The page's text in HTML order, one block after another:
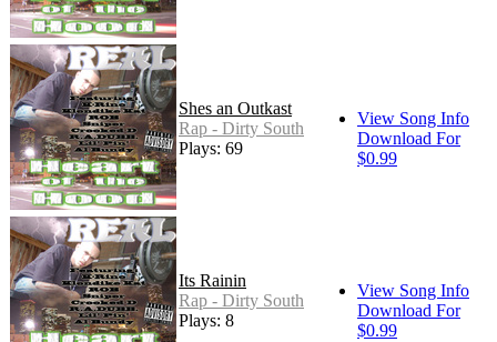
Shes an Outkast
Rap - Dirty South
Plays: 69
View Song Info
Download For
$0.99
Its Rainin
Rap - Dirty South
Plays: 8
View Song Info
Download For
$0.99